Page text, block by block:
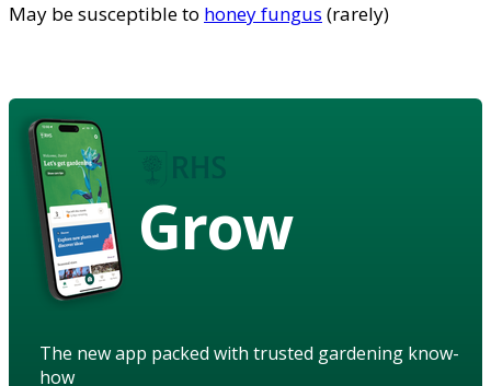
May be susceptible to honey fungus (rarely)
Grow
The new app packed with trusted gardening know-
how